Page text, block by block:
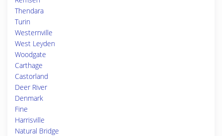
Thendara
Turin
Westernville
West Leyden
Woodgate
Carthage
Castorland
Deer River
Denmark
Fine
Harrisville
Natural Bridge